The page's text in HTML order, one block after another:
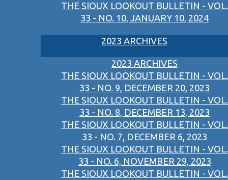
THE SIOUX LOOKOUT BULLETIN - VOL.
33 - NO. 10, JANUARY 10, 2024
2023 ARCHIVES
2023 ARCHIVES
THE SIOUX LOOKOUT BULLETIN - VOL.
33 - NO. 9, DECEMBER 20, 2023
THE SIOUX LOOKOUT BULLETIN - VOL.
33 - NO. 8, DECEMBER 13, 2023
THE SIOUX LOOKOUT BULLETIN - VOL.
33 - NO. 7, DECEMBER 6, 2023
THE SIOUX LOOKOUT BULLETIN - VOL.
33 - NO. 6, NOVEMBER 29, 2023
THE SIOUX LOOKOUT BULLETIN - VOL.